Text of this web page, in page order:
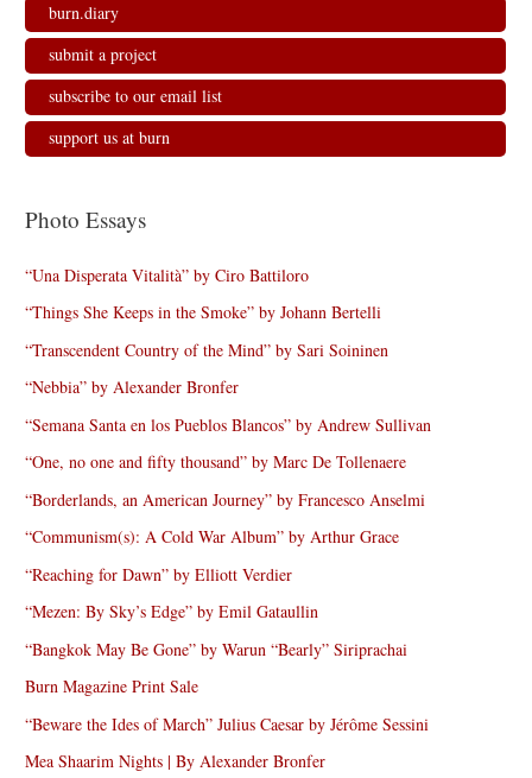
burn.diary
submit a project
subscribe to our email list
support us at burn
Photo Essays
“Una Disperata Vitalità” by Ciro Battiloro
“Things She Keeps in the Smoke” by Johann Bertelli
“Transcendent Country of the Mind” by Sari Soininen
“Nebbia” by Alexander Bronfer
“Semana Santa en los Pueblos Blancos” by Andrew Sullivan
“One, no one and fifty thousand” by Marc De Tollenaere
“Borderlands, an American Journey” by Francesco Anselmi
“Communism(s): A Cold War Album” by Arthur Grace
“Reaching for Dawn” by Elliott Verdier
“Mezen: By Sky’s Edge” by Emil Gataullin
“Bangkok May Be Gone” by Warun “Bearly” Siriprachai
Burn Magazine Print Sale
“Beware the Ides of March” Julius Caesar by Jérôme Sessini
Mea Shaarim Nights | By Alexander Bronfer